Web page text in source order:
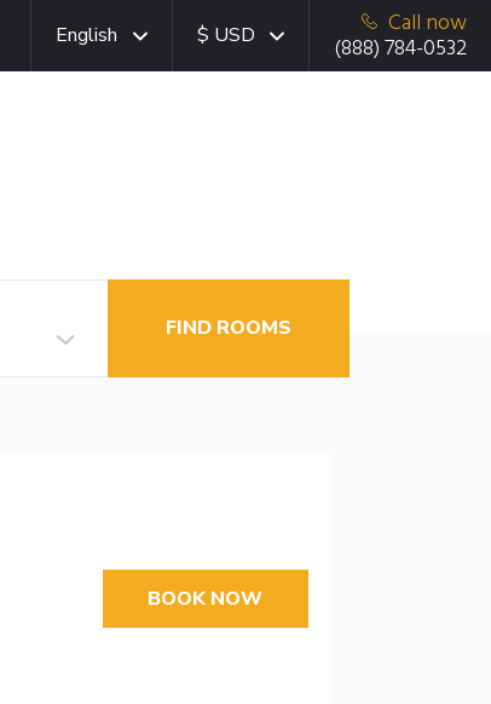
English $ USD
Call now
(888) 784-0532
FIND ROOMS
BOOK NOW